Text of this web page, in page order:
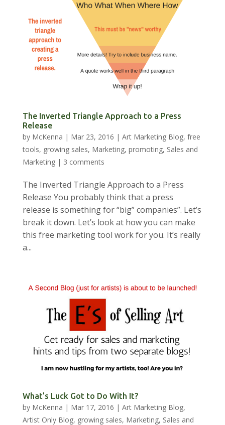
The Inverted Triangle Approach to a Press
Release
by McKenna | Mar 23, 2016 | Art Marketing Blog, free
tools, growing sales, Marketing, promoting, Sales and
Marketing| 3 comments
The Inverted Triangle Approach to a Press
Release You probably think that a press
release is something for “big” companies”. Let’s
break it down. Let’s look at how you can make
this free marketing tool work for you. It’s really
a...
What’s Luck Got to Do With It?
by McKenna | Mar 17, 2016 | Art Marketing Blog,
Artist Only Blog, growing sales, Marketing, Sales and